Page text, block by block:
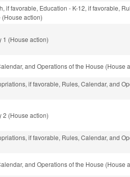
if favorable, Education - K-12, if favorable,
action)
1 (House action)
and Operations of the House (House
if favorable, Rules, Calendar, and
2 (House action)
if favorable, Rules, Calendar, and
and Operations of the House (House